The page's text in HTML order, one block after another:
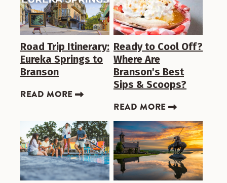
Road Trip Itinerary:
Eureka Springs to
Branson
READ MORE
Ready to Cool Off?
Where Are
Branson's Best
Sips & Scoops?
READ MORE